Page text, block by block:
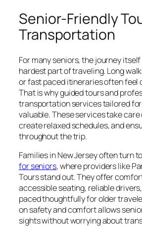
Senior-Friendly
Transportation
For many seniors, the journey
hardest part of traveling. Long
or fast paced itineraries often feel
That is why guided tours and
transportation services tailored
valuable. These services take
create relaxed schedules, and
throughout the trip.
Families in New Jersey often turn
for seniors, where providers like
Tours stand out. They offer
accessible seating, reliable
paced thoughtfully for older
on safety and comfort allows
sights without worrying about